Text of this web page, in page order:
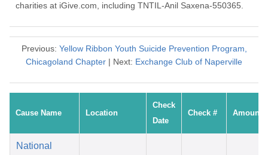
charities at iGive.com, including TNTIL-Anil Saxena-550365.
Previous: Yellow Ribbon Youth Suicide Prevention Program,
Chicagoland Chapter | Next: Exchange Club of Naperville
Cause Name Location
Check
Date
Check # Amount
National